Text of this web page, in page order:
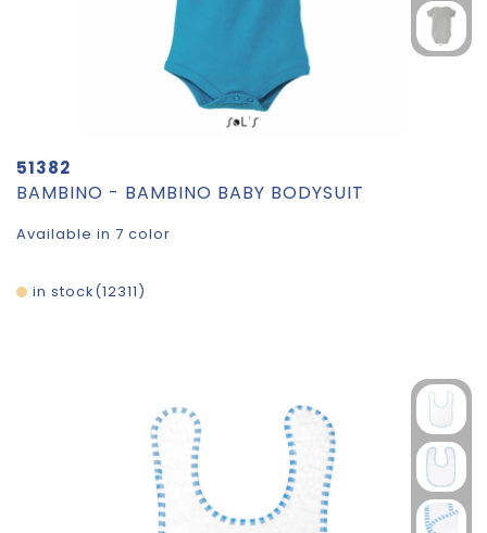
51382
BAMBINO - BAMBINO BABY BODYSUIT
Available in 7 color
12311
in stock